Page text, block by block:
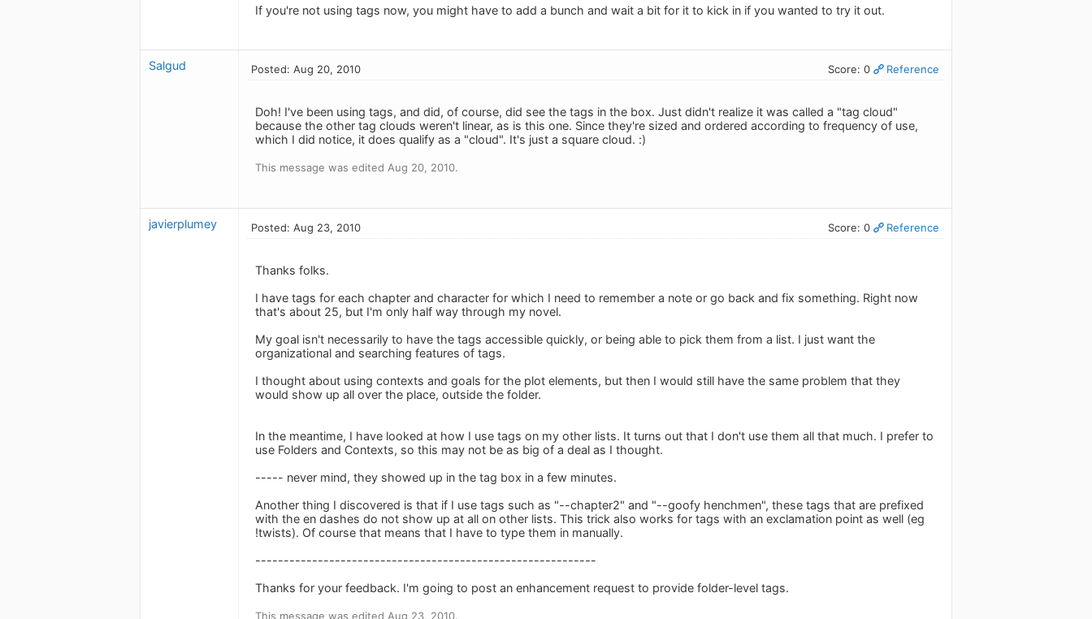
If you're not using tags now, you might have to add a bunch and wait a bit for it to kick in if you wanted to try it out.
Salgud Posted: Aug 20, 2010 Score: 0 Reference
Doh! I've been using tags, and did, of course, did see the tags in the box. Just didn't realize it was called a "tag cloud"
because the other tag clouds weren't linear, as is this one. Since they're sized and ordered according to frequency of use,
which I did notice, it does qualify as a "cloud". It's just a square cloud. :)
This message was edited Aug 20, 2010.
javierplumey Posted: Aug 23, 2010 Score: 0 Reference
Thanks folks.
I have tags for each chapter and character for which I need to remember a note or go back and fix something. Right now
that's about 25, but I'm only half way through my novel.
My goal isn't necessarily to have the tags accessible quickly, or being able to pick them from a list. I just want the
organizational and searching features of tags.
I thought about using contexts and goals for the plot elements, but then I would still have the same problem that they
would show up all over the place, outside the folder.
In the meantime, I have looked at how I use tags on my other lists. It turns out that I don't use them all that much. I prefer to
use Folders and Contexts, so this may not be as big of a deal as I thought.
----- never mind, they showed up in the tag box in a few minutes.
Another thing I discovered is that if I use tags such as "--chapter2" and "--goofy henchmen", these tags that are prefixed
with the en dashes do not show up at all on other lists. This trick also works for tags with an exclamation point as well (eg
!twists). Of course that means that I have to type them in manually.
------------------------------------------------------------
Thanks for your feedback. I'm going to post an enhancement request to provide folder-level tags.
This message was edited Aug 23, 2010.